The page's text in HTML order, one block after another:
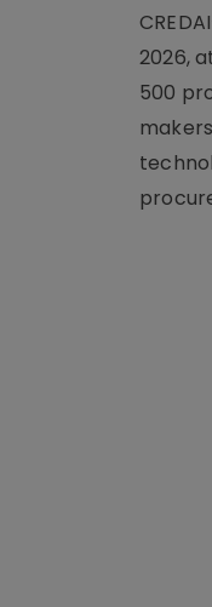
2026,
500